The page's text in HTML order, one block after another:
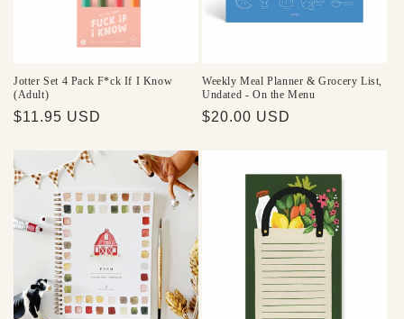
Jotter Set 4 Pack F*ck If I Know
(Adult)
Regular
$11.95 USD
Weekly Meal Planner & Grocery List,
Undated - On the Menu
Regular
$20.00 USD